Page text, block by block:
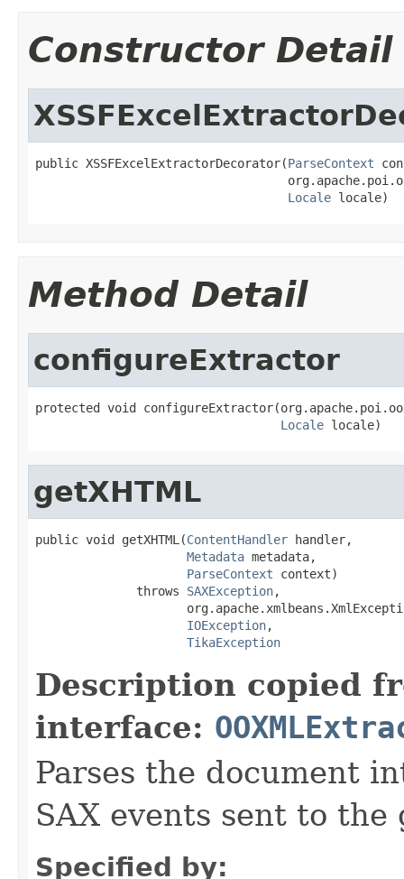
Constructor Detail
public XSSFExcelExtractorDecorator(ParseContext
Locale locale)
Method Detail
configureExtractor
protected void
Locale locale)
getXHTML
public void getXHTML(ContentHandler handler,
Metadata metadata,
ParseContext context)
              throws
SAXException,
IOException,
TikaException
Description copied
interface:
Parses the document
SAX events sent to
Specified by: